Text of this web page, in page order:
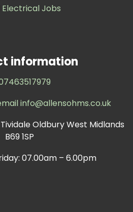
Electrical Jobs
information
info@allensohms.co.uk
Oldbury West Midlands
B69 1SP
07.00am – 6.00pm